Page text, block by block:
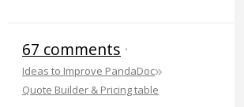
67 comments ·
Ideas to Improve PandaDoc»
Quote Builder & Pricing table